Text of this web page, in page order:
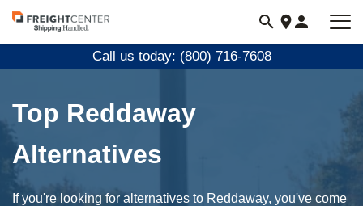
Visit
freightcenter.com
Call us today: (800) 716-7608
Top Reddaway
Alternatives
If you're looking for alternatives to Reddaway, you've come